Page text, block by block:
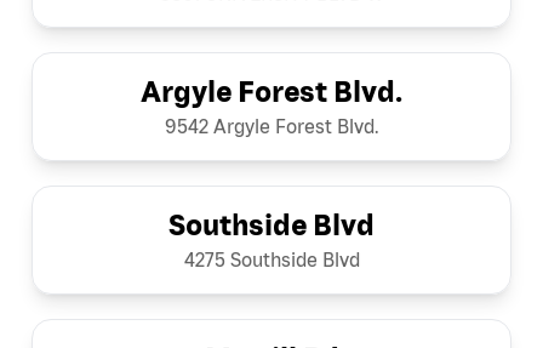
Argyle Forest Blvd.
9542 Argyle Forest Blvd.
Southside Blvd
4275 Southside Blvd